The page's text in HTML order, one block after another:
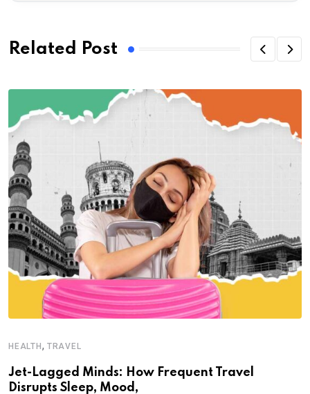
Related Post
HEALTH, TRAVEL
Jet-Lagged Minds: How Frequent Travel
Disrupts Sleep, Mood,